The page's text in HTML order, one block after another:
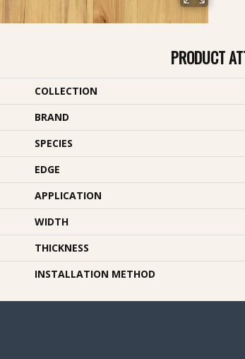
PRODUCT
COLLECTION
BRAND
SPECIES
EDGE
APPLICATION
WIDTH
THICKNESS
INSTALLATION METHOD